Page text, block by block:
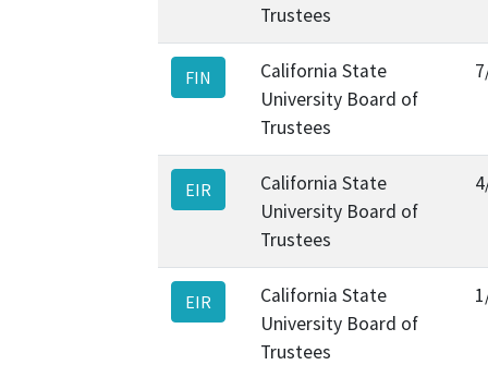
Trustees
FIN
California State
University Board of
Trustees
EIR
California State
University Board of
Trustees
EIR
California State
University Board of
Trustees